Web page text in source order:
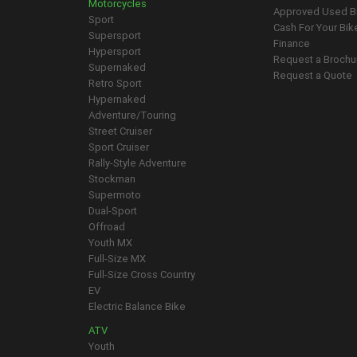
Motorcycles
Sport
Supersport
Hypersport
Supernaked
Retro Sport
Hypernaked
Adventure/Touring
Street Cruiser
Sport Cruiser
Rally-Style Adventure
Stockman
Supermoto
Dual-Sport
Offroad
Youth MX
Full-Size MX
Full-Size Cross Country
EV
Electric Balance Bike
ATV
Youth
Approved Used
Cash For Your
Finance
Request a
Request a Quote